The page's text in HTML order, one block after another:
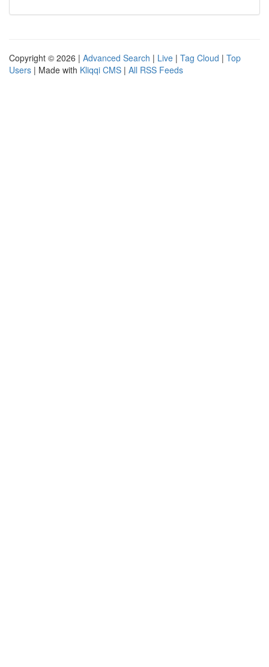
Copyright © 2026 | Advanced Search | Live | Tag Cloud | Top
Users | Made with Kliqqi CMS | All RSS Feeds